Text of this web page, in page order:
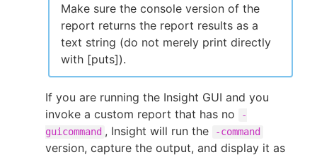
Make sure the console version of the
report returns the report results as a
text string (do not merely print directly
with [puts]).
If you are running the Insight GUI and you
invoke a custom report that has no
-
guicommand , Insight will run the -command
version, capture the output, and display it as